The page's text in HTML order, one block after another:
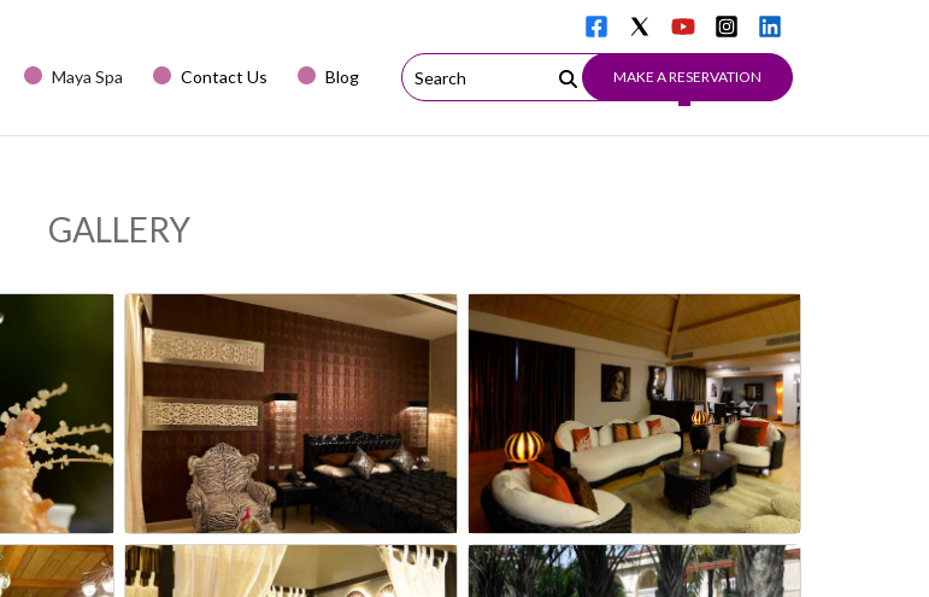
Maya Spa Contact Us Blog MAKE A RESERVATION
GALLERY